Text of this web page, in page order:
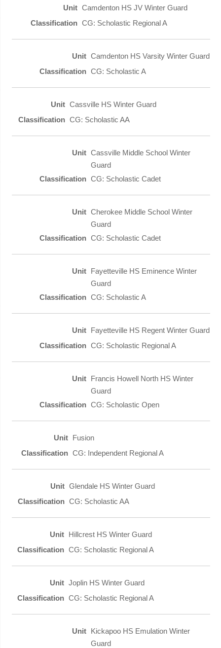
Camdenton HS JV Winter Guard
CG: Scholastic Regional A
Camdenton HS Varsity Winter Guard
CG: Scholastic A
Cassville HS Winter Guard
CG: Scholastic AA
Cassville Middle School Winter
Guard
CG: Scholastic Cadet
Cherokee Middle School Winter
Guard
CG: Scholastic Cadet
Fayetteville HS Eminence Winter
Guard
CG: Scholastic A
Fayetteville HS Regent Winter Guard
CG: Scholastic Regional A
Francis Howell North HS Winter
Guard
CG: Scholastic Open
Fusion
CG: Independent Regional A
Glendale HS Winter Guard
CG: Scholastic AA
Hillcrest HS Winter Guard
CG: Scholastic Regional A
Joplin HS Winter Guard
CG: Scholastic Regional A
Kickapoo HS Emulation Winter
Guard